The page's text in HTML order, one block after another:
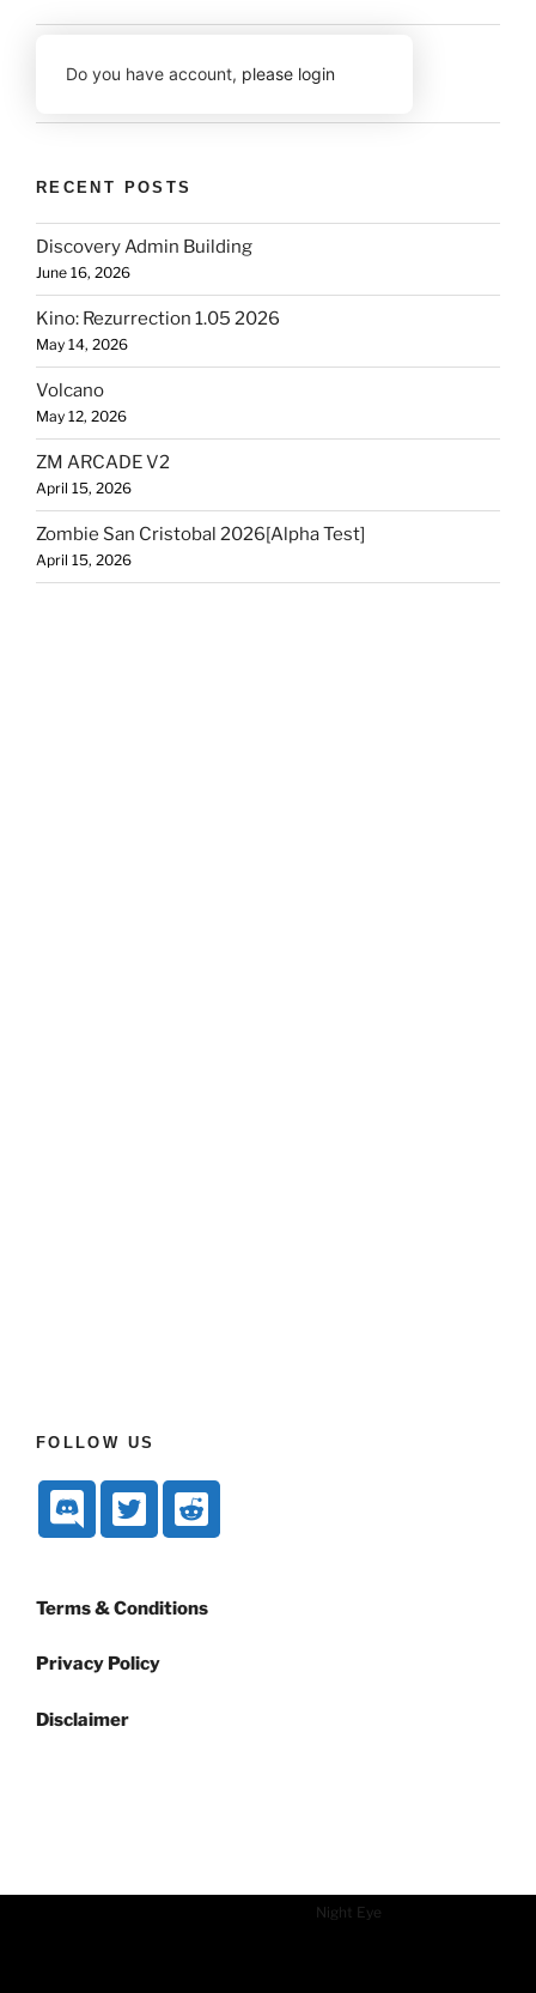
Do you have account, please login
RECENT POSTS
Discovery Admin Building
June 16, 2026
Kino: Rezurrection 1.05 2026
May 14, 2026
Volcano
May 12, 2026
ZM ARCADE V2
April 15, 2026
Zombie San Cristobal 2026[Alpha Test]
April 15, 2026
FOLLOW US
Terms & Conditions
Privacy Policy
Disclaimer
Night Eye